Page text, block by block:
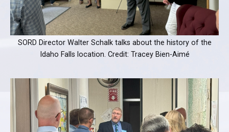
SORD Director Walter Schalk talks about the history of the
Idaho Falls location. Credit: Tracey Bien-Aimé